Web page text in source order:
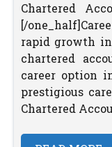
Chartered
[/
rapid growth
chartered
career option
prestigious
Chartered